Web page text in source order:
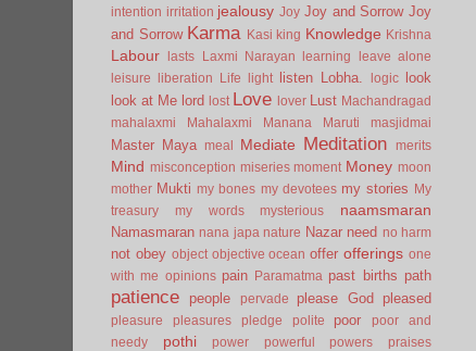
intention irritation jealousy Joy Joy and Sorrow Joy
and Sorrow Karma Kasi king Knowledge Krishna
Labour lasts Laxmi Narayan learning
leave alone
leisure
liberation Life light listen Lobha. logic look
look at Me lord lost Love lover Lust Machandragad
mahalaxmi
Mahalaxmi Manana Maruti masjidmai
Master Maya meal Mediate Meditation merits
Mind misconception miseries moment Money moon
mother Mukti my bones my devotees my stories
My
treasury
my words mysterious naamsmaran
Namasmaran nana japa nature Nazar need no harm
not obey object objective ocean offer offerings one
with me opinions pain Paramatma past births path
patience people pervade please God pleased
pleasure pleasures pledge polite poor
poor and
needy
pothi power powerful powers
praises